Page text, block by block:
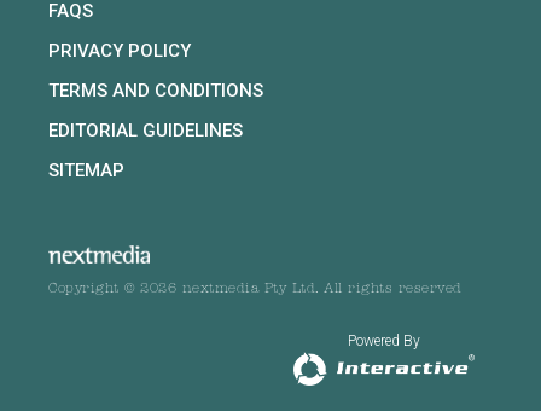
FAQS
PRIVACY POLICY
TERMS AND CONDITIONS
EDITORIAL GUIDELINES
SITEMAP
Copyright © 2026 nextmedia Pty Ltd. All rights reserved
Powered By